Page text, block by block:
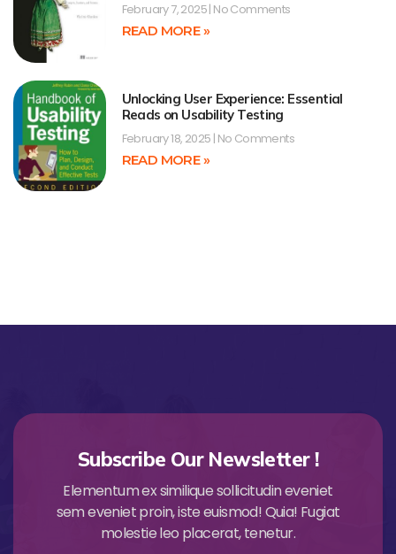
February 7, 2025 No Comments
READ MORE »
Unlocking User Experience: Essential
Reads on Usability Testing
February 18, 2025 No Comments
READ MORE »
Subscribe Our Newsletter !
Elementum ex similique sollicitudin eveniet
sem eveniet proin, iste euismod! Quia! Fugiat
molestie leo placerat, tenetur.